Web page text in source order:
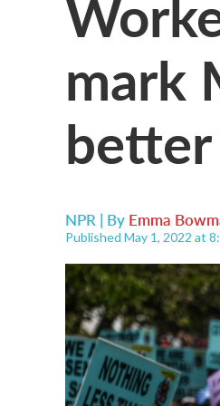
mark
NPR | By Emma
Published May 1, 2022 at